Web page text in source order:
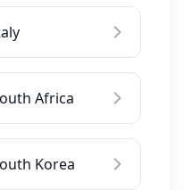
Africa
Korea